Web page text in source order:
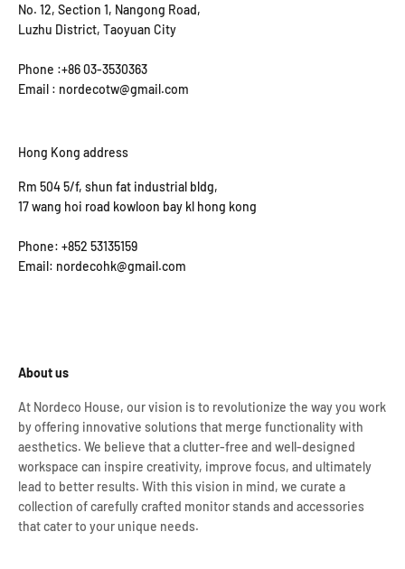
No. 12, Section 1, Nangong Road,
Luzhu District, Taoyuan City
Phone :+86 03-3530363
Email : nordecotw@gmail.com
Hong Kong address
Rm 504 5/f, shun fat industrial bldg,
17 wang hoi road kowloon bay kl hong kong
Phone: +852 53135159
Email: nordecohk@gmail.com
About us
At Nordeco House, our vision is to revolutionize the way you work
by offering innovative solutions that merge functionality with
aesthetics. We believe that a clutter-free and well-designed
workspace can inspire creativity, improve focus, and ultimately
lead to better results. With this vision in mind, we curate a
collection of carefully crafted monitor stands and accessories
that cater to your unique needs.